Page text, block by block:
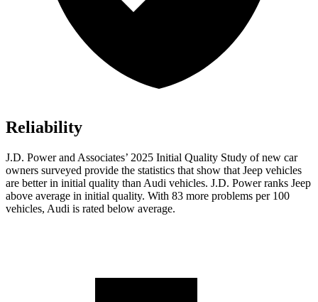
Reliability
J.D. Power and Associates’ 2025 Initial Quality Study of new car
owners surveyed provide the statistics that show that Jeep vehicles
are better in initial quality than Audi vehicles. J.D. Power ranks Jeep
above average in initial quality. With 83 more problems per 100
vehicles, Audi is rated below average.